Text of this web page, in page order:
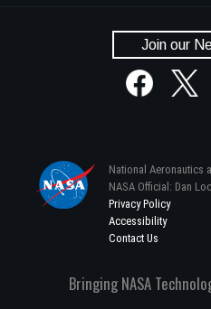
Join our
National Aeronautics
NASA Official: Dan
Privacy Policy
Accessibility
Contact Us
Bringing NASA